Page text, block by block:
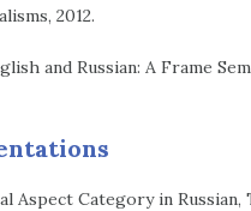
2012.
and Russian: A Frame
Aspect Category in Russian,